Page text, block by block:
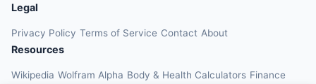
Legal
Privacy Policy Terms of Service Contact About
Resources
Wikipedia Wolfram Alpha Body & Health Calculators Finance